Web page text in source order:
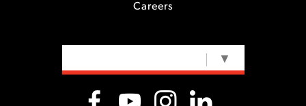
Careers
▼